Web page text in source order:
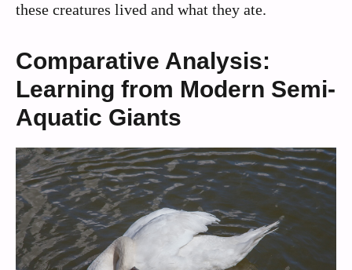
these creatures lived and what they ate.
Comparative Analysis:
Learning from Modern Semi-
Aquatic Giants